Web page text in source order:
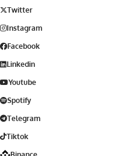
Twitter
Instagram
Facebook
Linkedin
Youtube
Spotify
Telegram
Tiktok